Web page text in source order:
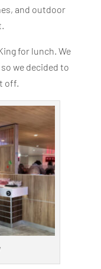
and outdoor
for lunch. We
we decided to
off.